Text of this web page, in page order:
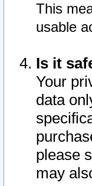
This
usable
Is it
Your
data
please
may